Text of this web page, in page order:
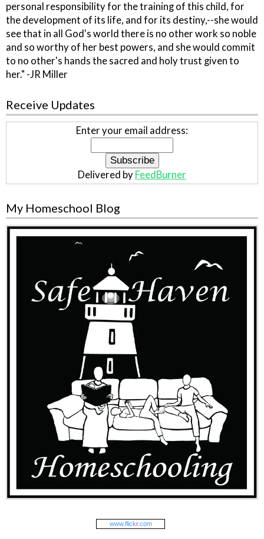
personal responsibility for the training of this child, for
the development of its life, and for its destiny,--she would
see that in all God's world there is no other work so noble
and so worthy of her best powers, and she would commit
to no other's hands the sacred and holy trust given to
her." -JR Miller
Receive Updates
Enter your email address:
Delivered by FeedBurner
My Homeschool Blog
www.flickr.com